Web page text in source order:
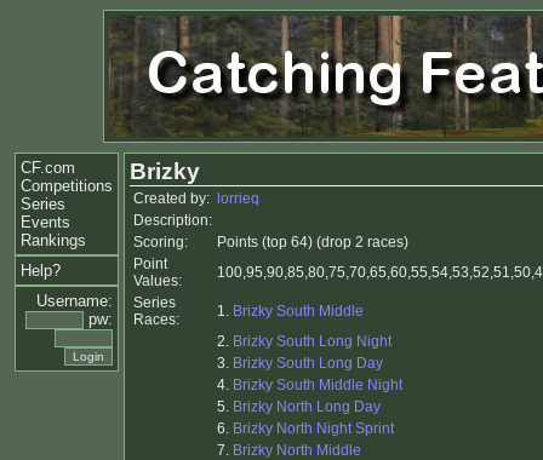
CF.com
Competitions
Series
Events
Rankings
Help?
Username:
pw:
Brizky
Created by:
lorrieq
Description:
Scoring:
Points (top 64) (drop 2 races)
Point
Values:
Series
Races:
1. Brizky South Middle
2. Brizky South Long Night
3. Brizky South Long Day
4. Brizky South Middle Night
5. Brizky North Long Day
6. Brizky North Night Sprint
7. Brizky North Middle